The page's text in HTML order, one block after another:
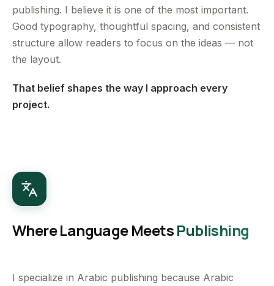
publishing. I believe it is one of the most important.
Good typography, thoughtful spacing, and consistent
structure allow readers to focus on the ideas — not
the layout.
That belief shapes the way I approach every
project.
Where Language MeetsPublishing
I specialize in Arabic publishing because Arabic